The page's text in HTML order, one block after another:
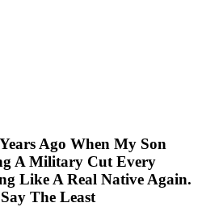
Ago When My Son
A Military Cut Every
Like A Real Native Again.
The Least